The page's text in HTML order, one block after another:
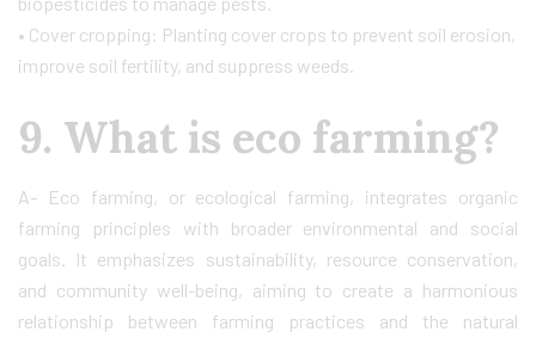
• Cover cropping: Planting cover crops to prevent soil erosion,
improve soil fertility, and suppress weeds.
9. What is eco farming?
A- Eco farming, or ecological farming, integrates organic
farming principles with broader environmental and social
goals. It emphasizes sustainability, resource conservation,
and community well-being, aiming to create a harmonious
relationship between farming practices and the natural